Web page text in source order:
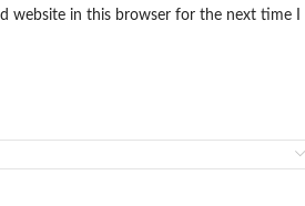
website in this browser for the next time I